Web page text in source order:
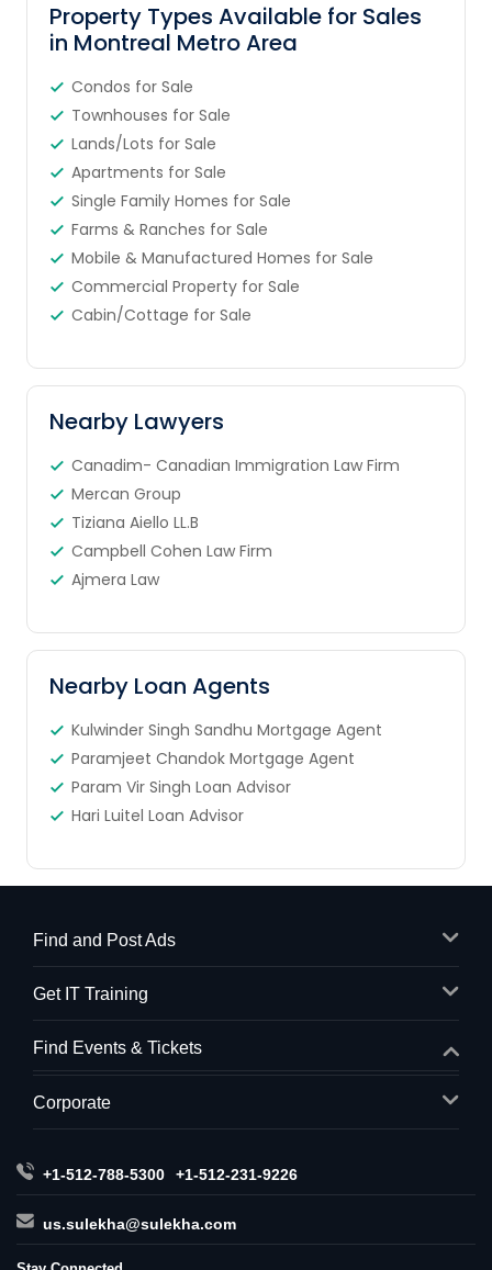
Property Types Available for Sales
in Montreal Metro Area
Condos for Sale
Townhouses for Sale
Lands/Lots for Sale
Apartments for Sale
Single Family Homes for Sale
Farms & Ranches for Sale
Mobile & Manufactured Homes for Sale
Commercial Property for Sale
Cabin/Cottage for Sale
Nearby Lawyers
Canadim- Canadian Immigration Law Firm
Mercan Group
Tiziana Aiello LL.B
Campbell Cohen Law Firm
Ajmera Law
Nearby Loan Agents
Kulwinder Singh Sandhu Mortgage Agent
Paramjeet Chandok Mortgage Agent
Param Vir Singh Loan Advisor
Hari Luitel Loan Advisor
Find and Post Ads
Get IT Training
Find Events & Tickets
Corporate
+1-512-788-5300 +1-512-231-9226
us.sulekha@sulekha.com